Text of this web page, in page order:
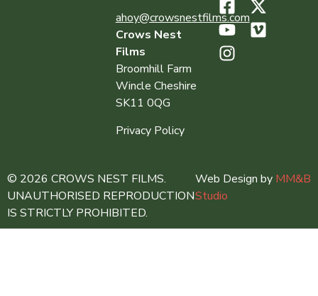
ahoy@crowsnestfilms.com
Crows Nest
Films
Broomhill Farm
Wincle Cheshire
SK11 0QG
Privacy Policy
© 2026 CROWS NEST FILMS.
UNAUTHORISED REPRODUCTION
IS STRICTLY PROHIBITED.
Web Design by MM&B
Studio